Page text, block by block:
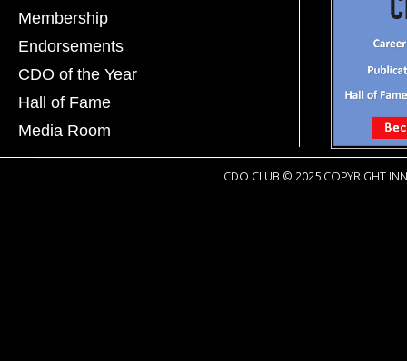
Membership
Endorsements
CDO of the Year
Hall of Fame
Media Room
CDO CLUB © 2025 COPYRIGHT